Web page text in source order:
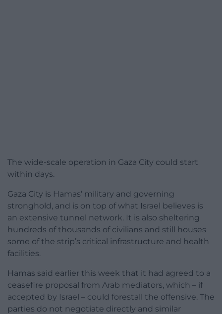
The wide-scale operation in Gaza City could start
within days.
Gaza City is Hamas’ military and governing
stronghold, and is on top of what Israel believes is
an extensive tunnel network. It is also sheltering
hundreds of thousands of civilians and still houses
some of the strip’s critical infrastructure and health
facilities.
Hamas said earlier this week that it had agreed to a
ceasefire proposal from Arab mediators, which – if
accepted by Israel – could forestall the offensive. The
parties do not negotiate directly and similar